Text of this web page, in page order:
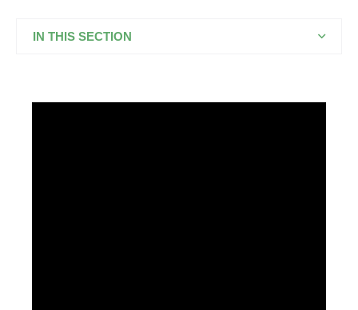
IN THIS SECTION